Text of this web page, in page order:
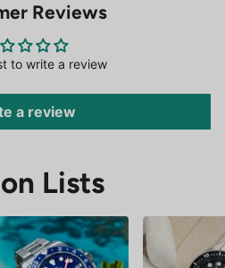
Reviews
to write a review
a review
Lists